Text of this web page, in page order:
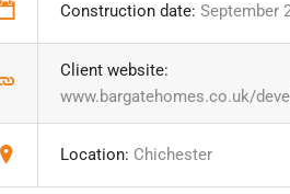
Construction date: September
Client website:
www.bargatehomes.co.uk/
Location: Chichester